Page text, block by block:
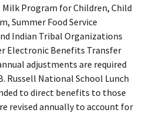
Program for Children, Child
Summer Food Service
Indian Tribal Organizations
Electronic Benefits Transfer
adjustments are required
Russell National School Lunch
to direct benefits to those
revised annually to account for